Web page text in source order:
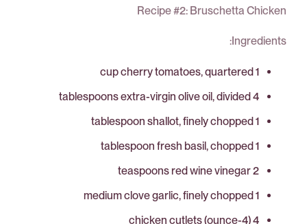
Recipe #2: Bruschetta Chicken
Ingredients:
1 cup cherry tomatoes, quartered
4 tablespoons extra-virgin olive oil, divided
1 tablespoon shallot, finely chopped
1 tablespoon fresh basil, chopped
2 teaspoons red wine vinegar
1 medium clove garlic, finely chopped
4 (4-ounce) chicken cutlets